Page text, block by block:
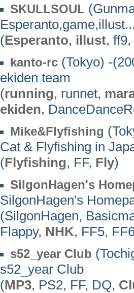
SKULLSOUL
(Esperanto, illust, ff9,
kanto-rc (Tokyo) -
ekiden team
(running, runnet,
ekiden,
Mike&Flyfishing
Cat & Flyfishing in
(Flyfishing, FF, Fly)
SilgonHagen's
SilgonHagen's
(SilgonHagen,
Flappy, NHK, FF5,
s52_year Club
s52_year Club
(MP3, PS2, FF, DQ,